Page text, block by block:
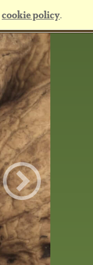
cookie policy.